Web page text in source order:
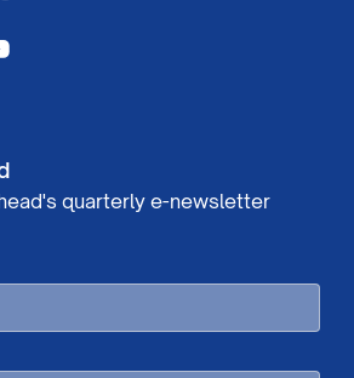
quarterly e-newsletter